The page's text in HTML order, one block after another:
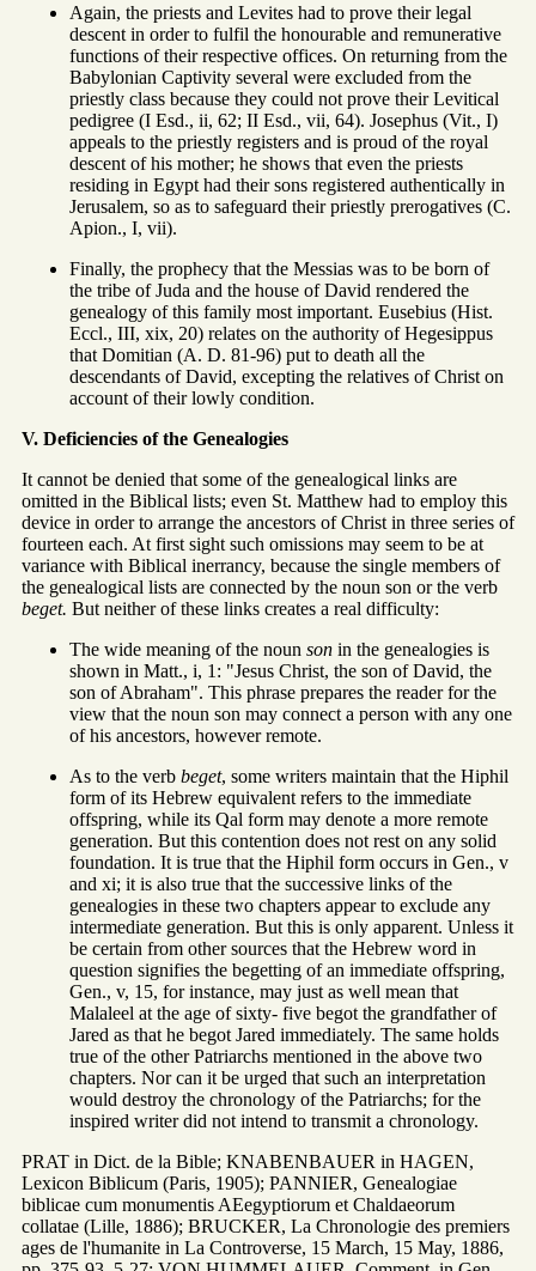
Again, the priests and Levites had to prove their legal
descent in order to fulfil the honourable and remunerative
functions of their respective offices. On returning from the
Babylonian Captivity several were excluded from the
priestly class because they could not prove their Levitical
pedigree (I Esd., ii, 62; II Esd., vii, 64). Josephus (Vit., I)
appeals to the priestly registers and is proud of the royal
descent of his mother; he shows that even the priests
residing in Egypt had their sons registered authentically in
Jerusalem, so as to safeguard their priestly prerogatives (C.
Apion., I, vii).
Finally, the prophecy that the Messias was to be born of
the tribe of Juda and the house of David rendered the
genealogy of this family most important. Eusebius (Hist.
Eccl., III, xix, 20) relates on the authority of Hegesippus
that Domitian (A. D. 81-96) put to death all the
descendants of David, excepting the relatives of Christ on
account of their lowly condition.
V. Deficiencies of the Genealogies
It cannot be denied that some of the genealogical links are
omitted in the Biblical lists; even St. Matthew had to employ this
device in order to arrange the ancestors of Christ in three series of
fourteen each. At first sight such omissions may seem to be at
variance with Biblical inerrancy, because the single members of
the genealogical lists are connected by the noun son or the verb
beget. But neither of these links creates a real difficulty:
The wide meaning of the noun son in the genealogies is
shown in Matt., i, 1: "Jesus Christ, the son of David, the
son of Abraham". This phrase prepares the reader for the
view that the noun son may connect a person with any one
of his ancestors, however remote.
As to the verb beget, some writers maintain that the Hiphil
form of its Hebrew equivalent refers to the immediate
offspring, while its Qal form may denote a more remote
generation. But this contention does not rest on any solid
foundation. It is true that the Hiphil form occurs in Gen., v
and xi; it is also true that the successive links of the
genealogies in these two chapters appear to exclude any
intermediate generation. But this is only apparent. Unless it
be certain from other sources that the Hebrew word in
question signifies the begetting of an immediate offspring,
Gen., v, 15, for instance, may just as well mean that
Malaleel at the age of sixty- five begot the grandfather of
Jared as that he begot Jared immediately. The same holds
true of the other Patriarchs mentioned in the above two
chapters. Nor can it be urged that such an interpretation
would destroy the chronology of the Patriarchs; for the
inspired writer did not intend to transmit a chronology.
PRAT in Dict. de la Bible; KNABENBAUER in HAGEN,
Lexicon Biblicum (Paris, 1905); PANNIER, Genealogiae
biblicae cum monumentis AEegyptiorum et Chaldaeorum
collatae (Lille, 1886); BRUCKER, La Chronologie des premiers
ages de l'humanite in La Controverse, 15 March, 15 May, 1886,